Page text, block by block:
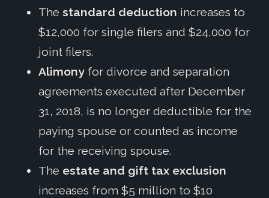
The standard deduction increases to
$12,000 for single filers and $24,000 for
joint filers.
Alimony for divorce and separation
agreements executed after December
31, 2018, is no longer deductible for the
paying spouse or counted as income
for the receiving spouse.
The estate and gift tax exclusion
increases from $5 million to $10